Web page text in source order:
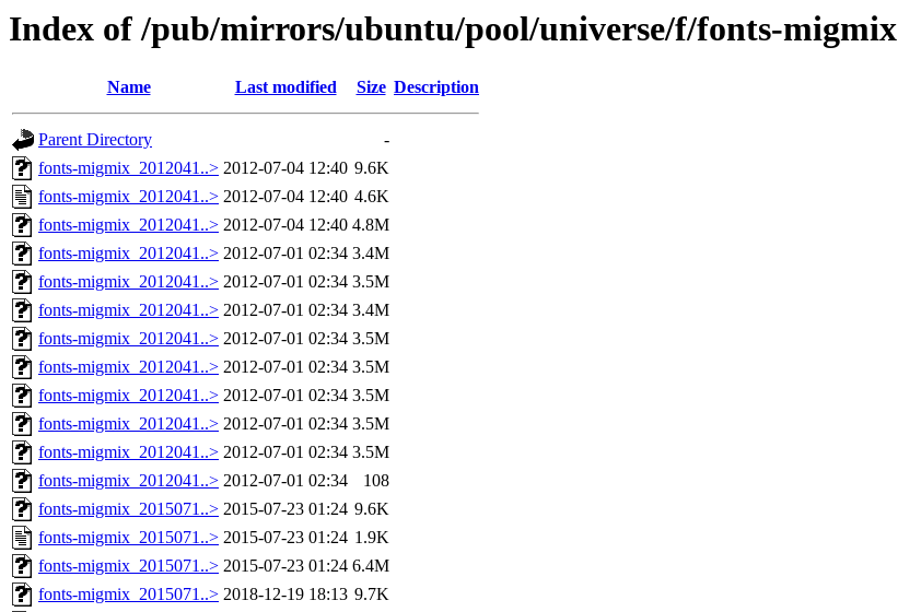
Index of /pub/mirrors/ubuntu/pool/universe/f/fonts-migmix
Name Last modified Size Description
Parent Directory
-
fonts-migmix_2012041..> 2012-07-04 12:40 9.6K
fonts-migmix_2012041..> 2012-07-04 12:40 4.6K
fonts-migmix_2012041..> 2012-07-04 12:40 4.8M
fonts-migmix_2012041..> 2012-07-01 02:34 3.4M
fonts-migmix_2012041..> 2012-07-01 02:34 3.5M
fonts-migmix_2012041..> 2012-07-01 02:34 3.4M
fonts-migmix_2012041..> 2012-07-01 02:34 3.5M
fonts-migmix_2012041..> 2012-07-01 02:34 3.5M
fonts-migmix_2012041..> 2012-07-01 02:34 3.5M
fonts-migmix_2012041..> 2012-07-01 02:34 3.5M
fonts-migmix_2012041..> 2012-07-01 02:34 3.5M
fonts-migmix_2012041..> 2012-07-01 02:34
108
fonts-migmix_2015071..> 2015-07-23 01:24 9.6K
fonts-migmix_2015071..> 2015-07-23 01:24 1.9K
fonts-migmix_2015071..> 2015-07-23 01:24 6.4M
fonts-migmix_2015071..> 2018-12-19 18:13 9.7K